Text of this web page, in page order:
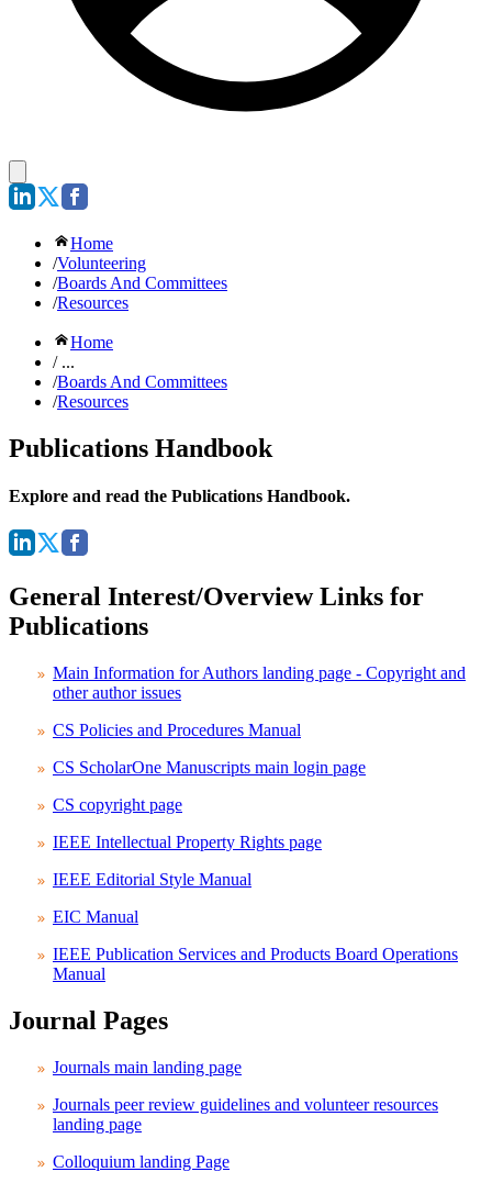
Home
/Volunteering
/Boards And Committees
/Resources
Home
/ ...
/Boards And Committees
/Resources
Publications Handbook
Explore and read the Publications Handbook.
General Interest/Overview Links for
Publications
Main Information for Authors landing page - Copyright and
other author issues
CS Policies and Procedures Manual
CS ScholarOne Manuscripts main login page
CS copyright page
IEEE Intellectual Property Rights page
IEEE Editorial Style Manual
EIC Manual
IEEE Publication Services and Products Board Operations
Manual
Journal Pages
Journals main landing page
Journals peer review guidelines and volunteer resources
landing page
Colloquium landing Page